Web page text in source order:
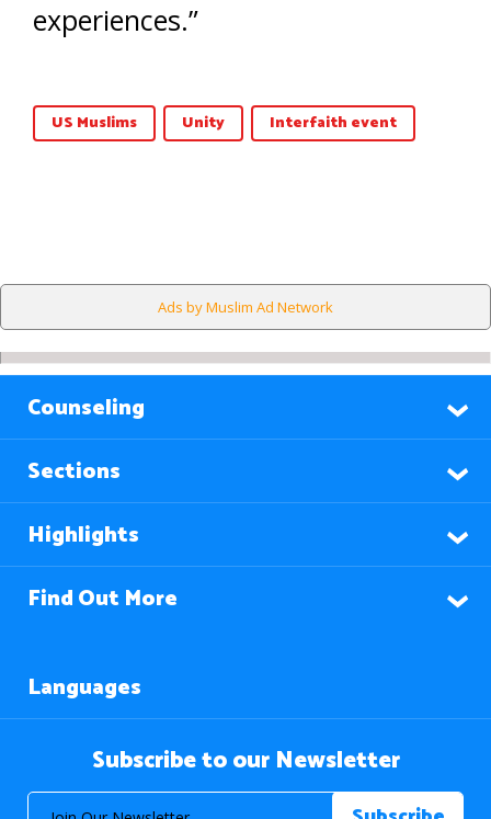
experiences.”
US Muslims Unity Interfaith event
Ads by Muslim Ad Network
Counseling
Sections
Highlights
Find Out More
Languages
Subscribe to our Newsletter